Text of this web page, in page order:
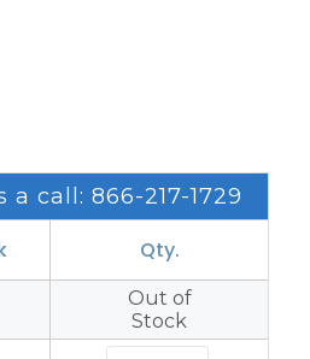
call: 866-217-1729
Qty.
Out of
Stock